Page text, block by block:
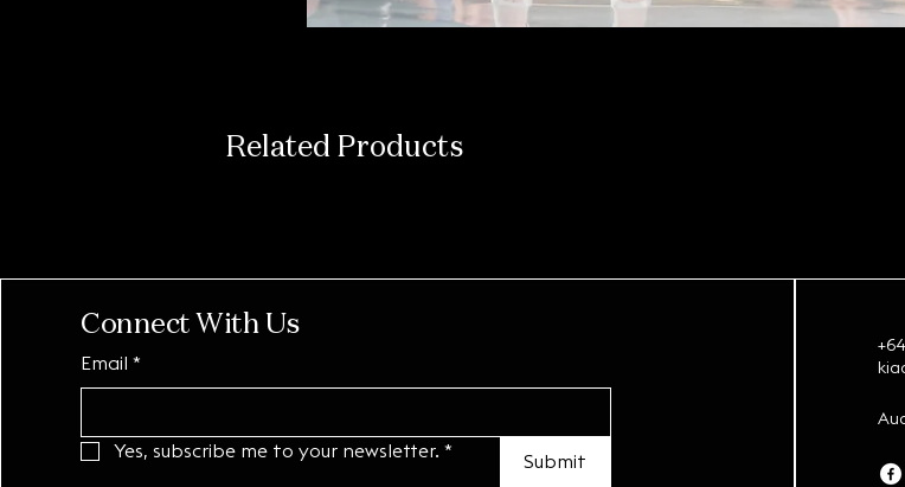
Related Products
Connect With Us
Email *
Yes, subscribe me to your newsletter. *
Submit